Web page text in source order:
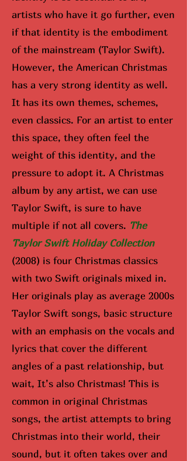
artists who have it go further, even
if that identity is the embodiment
of the mainstream (Taylor Swift).
However, the American Christmas
has a very strong identity as well.
It has its own themes, schemes,
even classics. For an artist to enter
this space, they often feel the
weight of this identity, and the
pressure to adopt it. A Christmas
album by any artist, we can use
Taylor Swift, is sure to have
multiple if not all covers. The
Taylor Swift Holiday Collection
(2008) is four Christmas classics
with two Swift originals mixed in.
Her originals play as average 2000s
Taylor Swift songs, basic structure
with an emphasis on the vocals and
lyrics that cover the different
angles of a past relationship, but
wait, It’s also Christmas! This is
common in original Christmas
songs, the artist attempts to bring
Christmas into their world, their
sound, but it often takes over and